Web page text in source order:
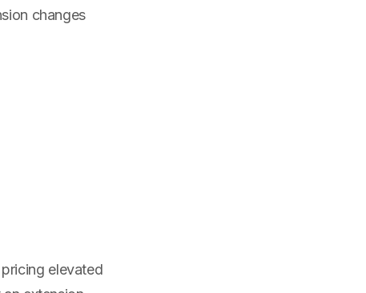
changes
elevated